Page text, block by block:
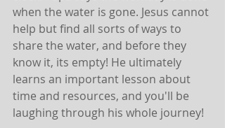
when the water is gone. Jesus cannot
help but find all sorts of ways to
share the water, and before they
know it, its empty! He ultimately
learns an important lesson about
time and resources, and you'll be
laughing through his whole journey!